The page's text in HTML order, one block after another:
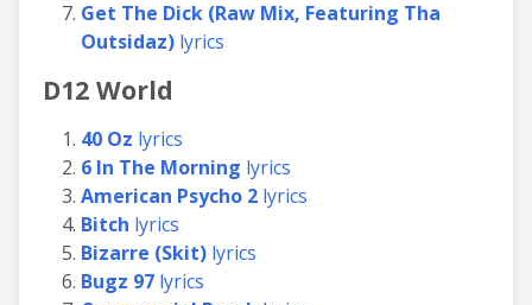
Get The Dick (Raw Mix, Featuring Tha
Outsidaz) lyrics
D12 World
40 Oz lyrics
6 In The Morning lyrics
American Psycho 2 lyrics
Bitch lyrics
Bizarre (Skit) lyrics
Bugz 97 lyrics